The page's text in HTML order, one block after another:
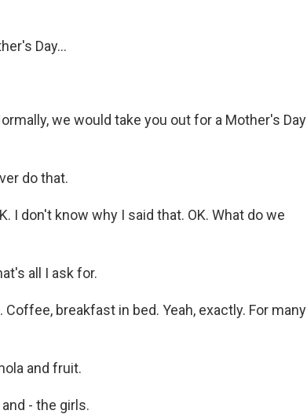
Day...
we would take you out for a Mother's Day
do that.
I don't know why I said that. OK. What do we
all I ask for.
breakfast in bed. Yeah, exactly. For many
and fruit.
and - the girls.